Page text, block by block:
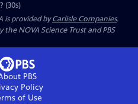
(30s)
is provided byCarlisle Companies.
NOVA Science Trust and PBS
PBS
Policy
of Use